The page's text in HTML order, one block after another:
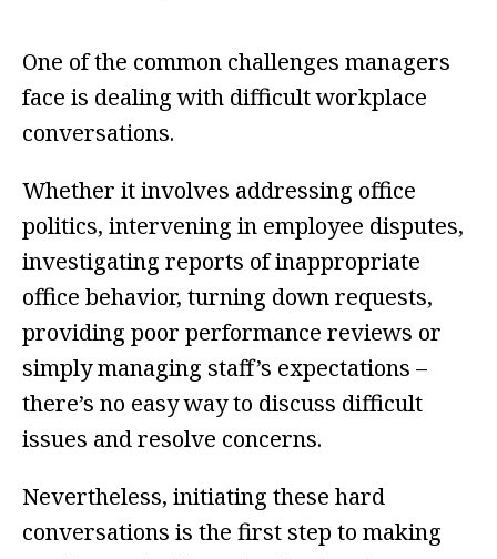
One of the common challenges managers
face is dealing with difficult workplace
conversations.
Whether it involves addressing office
politics, intervening in employee disputes,
investigating reports of inappropriate
office behavior, turning down requests,
providing poor performance reviews or
simply managing staff’s expectations –
there’s no easy way to discuss difficult
issues and resolve concerns.
Nevertheless, initiating these hard
conversations is the first step to making